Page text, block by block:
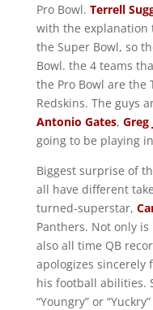
Pro Bowl. Terrell
with the explanation
the Super Bowl, so
Bowl. the 4 teams
the Pro Bowl are the
Redskins. The guys
Antonio Gates, Greg
going to be playing
Biggest surprise of
all have different
turned-superstar,
Panthers. Not only
also all time QB
apologizes sincerely
his football abilities.
“Youngry” or